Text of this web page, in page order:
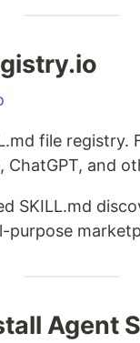
file registry.
ChatGPT, and
SKILL.md
purpose
Agent